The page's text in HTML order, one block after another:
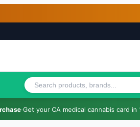
·Get your CA medical cannabis card in